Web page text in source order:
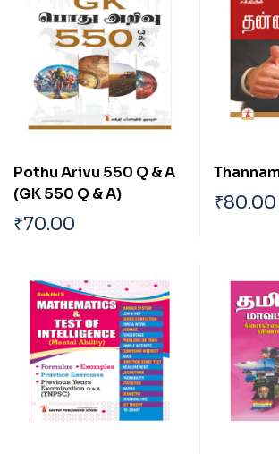
Pothu Arivu 550 Q & A
(GK 550 Q & A)
₹70.00
₹80.00